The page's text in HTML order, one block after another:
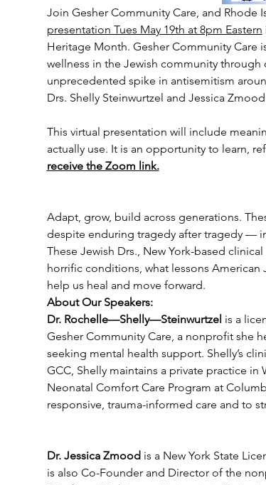
Join Gesher Community Care, and Rhode
presentation Tues May 19th at 8pm Eastern
Heritage Month. Gesher Community
wellness in the Jewish community
unprecedented spike in antisemitism
Drs. Shelly Steinwurtzel and Jessica
This virtual presentation will include
actually use. It is an opportunity to learn,
receive the Zoom link.
Adapt, grow, build across generations.
despite enduring tragedy after tragedy —
These Jewish Drs., New York-based
horrific conditions, what lessons
help us heal and move forward.
About Our Speakers:
Dr. Rochelle—Shelly—Steinwurtzel is a
Gesher Community Care, a nonprofit she
seeking mental health support. Shelly’s
GCC, Shelly maintains a private practice
Neonatal Comfort Care Program at
responsive, trauma-informed care and to
Dr. Jessica Zmood is a New York State
is also Co-Founder and Director of the